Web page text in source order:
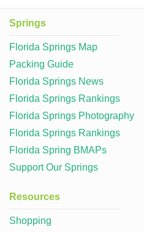
Springs
Florida Springs Map
Packing Guide
Florida Springs News
Florida Springs Rankings
Florida Springs Photography
Florida Springs Rankings
Florida Spring BMAPs
Support Our Springs
Resources
Shopping